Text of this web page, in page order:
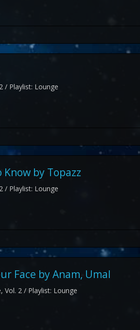
/ Playlist: Lounge
by Topazz
/ Playlist: Lounge
Face by Anam, Umal
Vol. 2 / Playlist: Lounge